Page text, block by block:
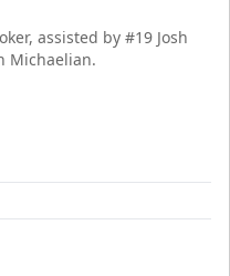
assisted by #19 Josh
Michaelian.